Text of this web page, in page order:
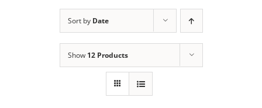
Sort by Date
Show 12 Products